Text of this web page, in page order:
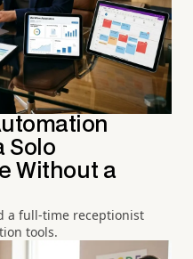
Solo
Without a
a full-time receptionist
tools.